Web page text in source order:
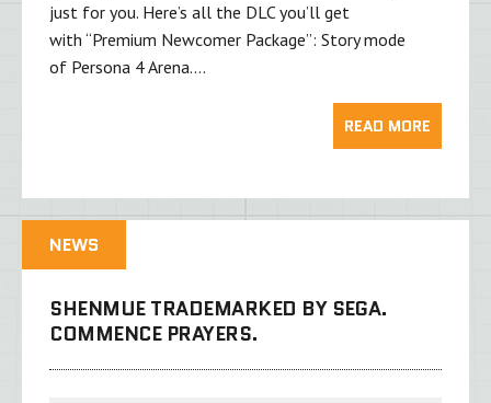
just for you. Here’s all the DLC you’ll get
with “Premium Newcomer Package”: Story mode
of Persona 4 Arena….
READ MORE
NEWS
SHENMUE TRADEMARKED BY SEGA.
COMMENCE PRAYERS.